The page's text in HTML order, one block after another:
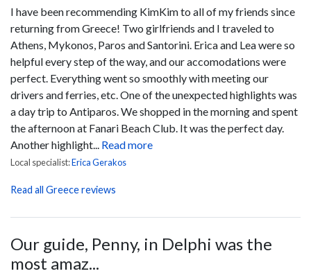
I have been recommending KimKim to all of my friends since
returning from Greece! Two girlfriends and I traveled to
Athens, Mykonos, Paros and Santorini. Erica and Lea were so
helpful every step of the way, and our accomodations were
perfect. Everything went so smoothly with meeting our
drivers and ferries, etc. One of the unexpected highlights was
a day trip to Antiparos. We shopped in the morning and spent
the afternoon at Fanari Beach Club. It was the perfect day.
Another highlight...
Read more
Local specialist:Erica Gerakos
Read all Greece reviews
Our guide, Penny, in Delphi was the
most amaz...